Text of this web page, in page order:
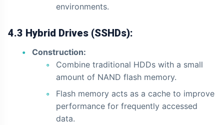
environments.
4.3 Hybrid Drives (SSHDs):
Construction:
Combine traditional HDDs with a small
amount of NAND flash memory.
Flash memory acts as a cache to improve
performance for frequently accessed
data.